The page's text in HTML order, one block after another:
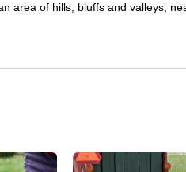
area of hills, bluffs and valleys,